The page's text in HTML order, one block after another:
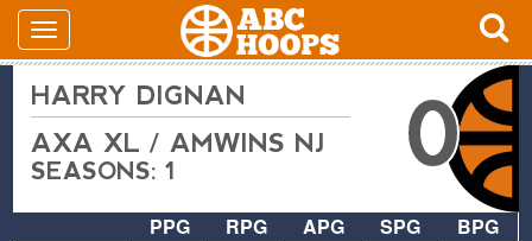
HARRY DIGNAN
AXA XL / AMWINS NJ
SEASONS: 1 0
PPG RPG APG SPG BPG